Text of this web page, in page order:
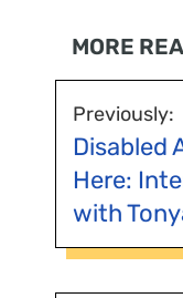
MORE
Previously:
Disabled
Here:
with